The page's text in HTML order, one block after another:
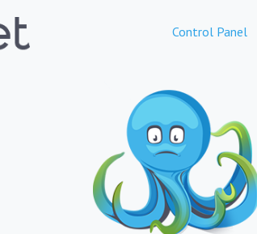
Control Panel